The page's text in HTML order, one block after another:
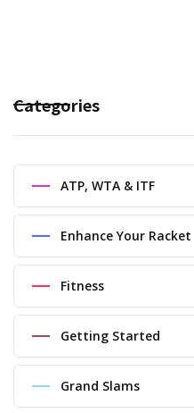
Categories
ATP, WTA & ITF
Enhance Your Racket
Fitness
Getting Started
Grand Slams